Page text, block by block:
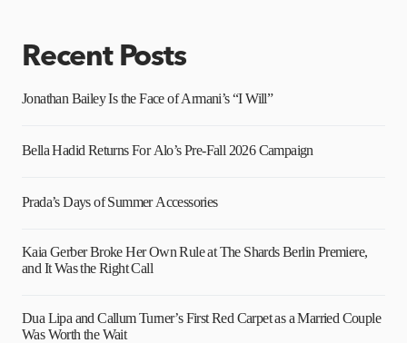
Recent Posts
Jonathan Bailey Is the Face of Armani’s “I Will”
Bella Hadid Returns For Alo’s Pre-Fall 2026 Campaign
Prada’s Days of Summer Accessories
Kaia Gerber Broke Her Own Rule at The Shards Berlin Premiere,
and It Was the Right Call
Dua Lipa and Callum Turner’s First Red Carpet as a Married Couple
Was Worth the Wait